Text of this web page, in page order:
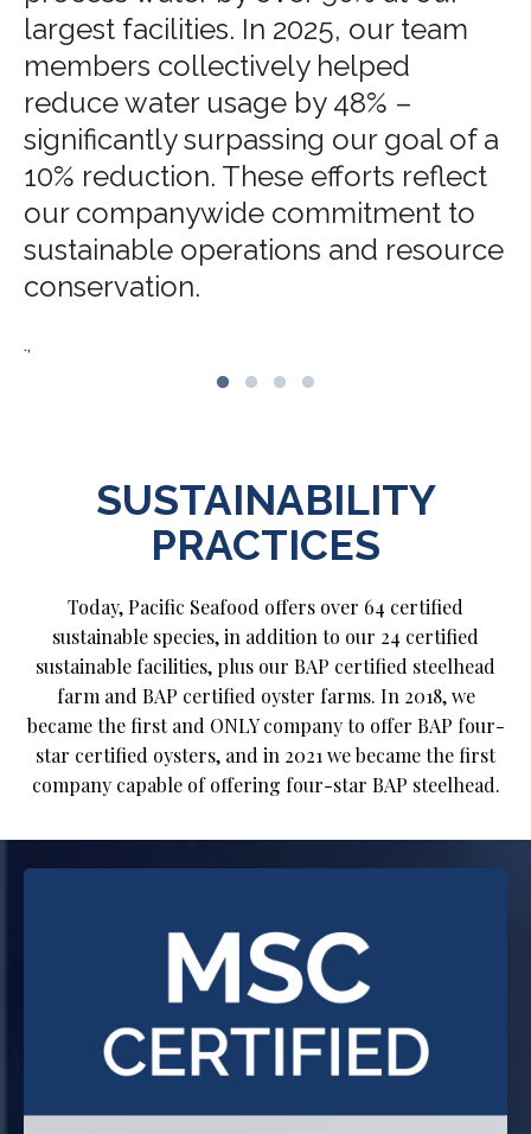
largest facilities. In 2025, our team
members collectively helped
reduce water usage by 48% –
significantly surpassing our goal of a
10% reduction. These efforts reflect
our companywide commitment to
sustainable operations and resource
conservation.
.,
SUSTAINABILITY
PRACTICES
Today, Pacific Seafood offers over 64 certified
sustainable species, in addition to our 24 certified
sustainable facilities, plus our BAP certified steelhead
farm and BAP certified oyster farms. In 2018, we
became the first and ONLY company to offer BAP four-
star certified oysters, and in 2021 we became the first
company capable of offering four-star BAP steelhead.